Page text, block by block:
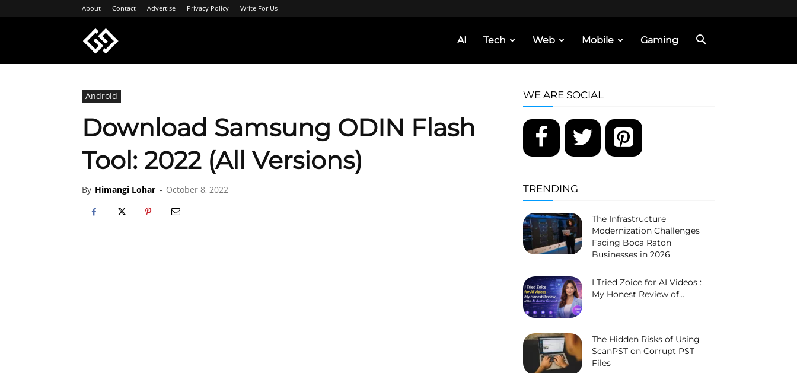
About Contact Advertise Privacy Policy Write For Us
AI Tech Web Mobile Gaming
Android
Download Samsung ODIN Flash
Tool: 2022 (All Versions)
By Himangi Lohar - October 8, 2022
WE ARE SOCIAL
TRENDING
The Infrastructure
Modernization Challenges
Facing Boca Raton
Businesses in 2026
I Tried Zoice for AI Videos :
My Honest Review of...
The Hidden Risks of Using
ScanPST on Corrupt PST
Files